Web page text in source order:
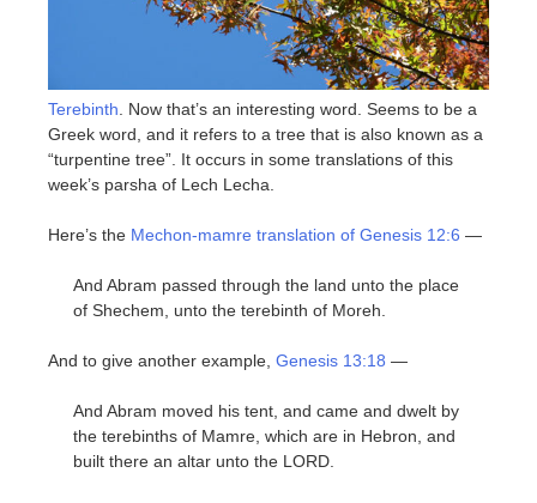
Terebinth . Now that’s an interesting word. Seems to be a
Greek word, and it refers to a tree that is also known as a
“turpentine tree”. It occurs in some translations of this
week’s parsha of Lech Lecha.
Here’s the Mechon-mamre translation of Genesis 12:6 —
And Abram passed through the land unto the place
of Shechem, unto the terebinth of Moreh.
And to give another example, Genesis 13:18 —
And Abram moved his tent, and came and dwelt by
the terebinths of Mamre, which are in Hebron, and
built there an altar unto the LORD.